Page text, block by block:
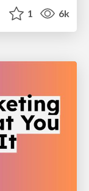
1 6k